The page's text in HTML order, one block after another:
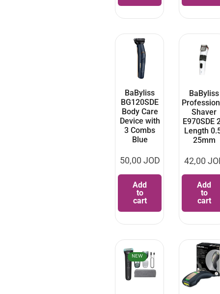
BaByliss
BG120SDE
Body Care
Device with
3 Combs
Blue
50,00 JOD
Add
to
cart
BaByliss
Shaver
E970SDE
Length
25mm
42,00
Add
to
cart
NEW